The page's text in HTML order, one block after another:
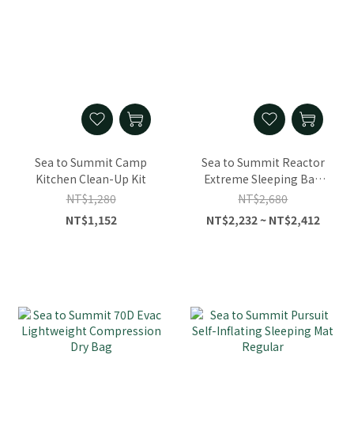
Sea to Summit Camp
Kitchen Clean-Up Kit
NT$1,280
NT$1,152
Sea to Summit Reactor
Extreme Sleeping Bag
Liner
NT$2,680
NT$2,232 ~ NT$2,412